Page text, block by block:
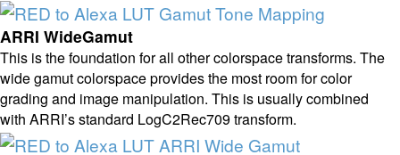
ARRI WideGamut
This is the foundation for all other colorspace transforms. The
wide gamut colorspace provides the most room for color
grading and image manipulation. This is usually combined
with ARRI’s standard LogC2Rec709 transform.